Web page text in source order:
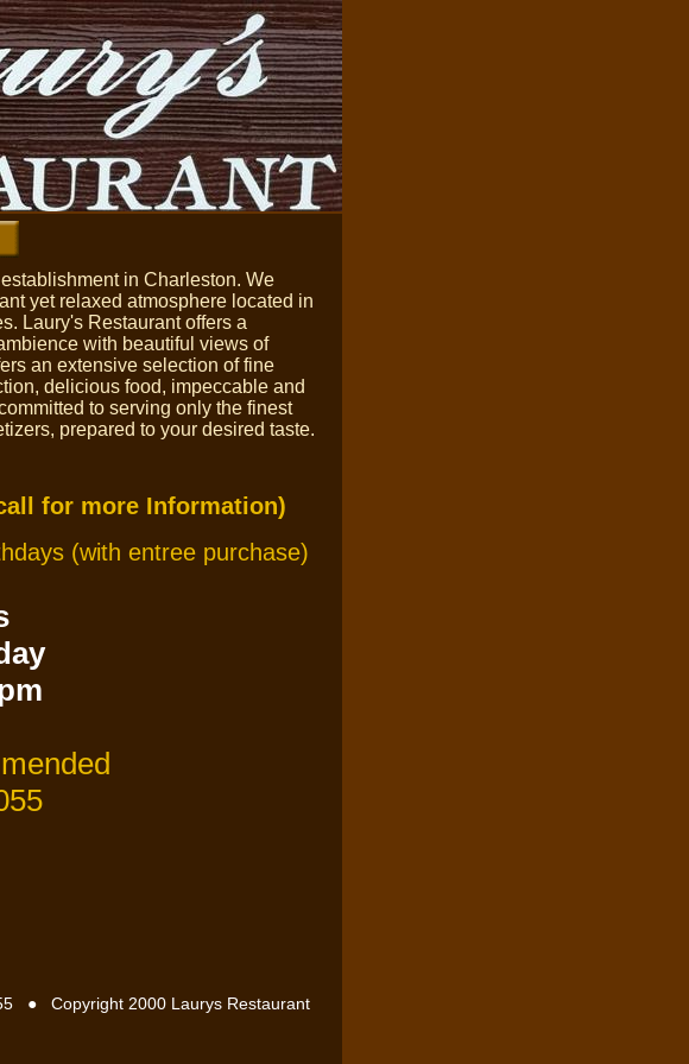
in Charleston. We
yet relaxed atmosphere located in
Laury's Restaurant offers a
with beautiful views of
an extensive selection of fine
delicious food, impeccable and
to serving only the finest
prepared to your desired taste.
●Copyright 2000 Laurys Restaurant
for more Information)
(with entree purchase)